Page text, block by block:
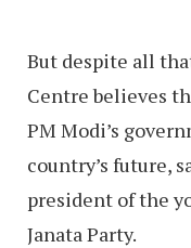
But despite all
Centre believes
PM Modi’s
country’s future,
president of the
Janata Party.